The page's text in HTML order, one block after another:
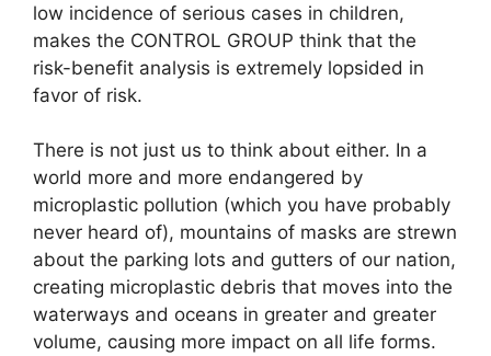
low incidence of serious cases in children,
makes the CONTROL GROUP think that the
risk-benefit analysis is extremely lopsided in
favor of risk.
There is not just us to think about either. In a
world more and more endangered by
microplastic pollution (which you have probably
never heard of), mountains of masks are strewn
about the parking lots and gutters of our nation,
creating microplastic debris that moves into the
waterways and oceans in greater and greater
volume, causing more impact on all life forms.